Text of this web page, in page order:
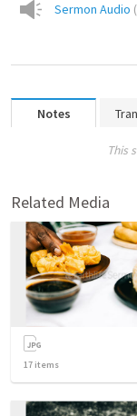
Sermon Audio (
Notes
This
Related Media
17 items